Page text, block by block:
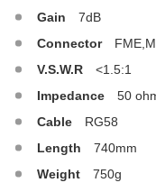
Gain
7dB
Connector
V.S.W.R
<1.5:1
Impedance
50
Cable
RG58
Length
740mm
Weight
750g